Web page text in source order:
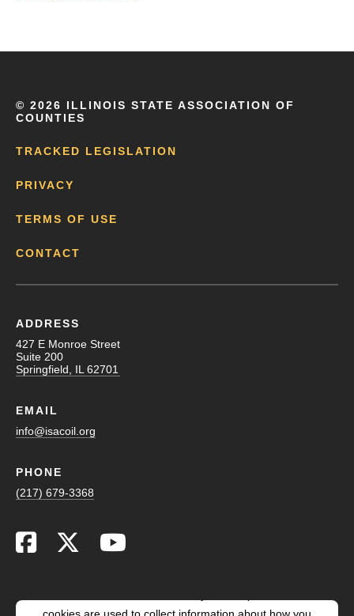
© 2026 ILLINOIS STATE ASSOCIATION OF
COUNTIES
TRACKED LEGISLATION
PRIVACY
TERMS OF USE
CONTACT
ADDRESS
427 E Monroe Street
Suite 200
Springfield, IL 62701
EMAIL
info@isacoil.org
PHONE
(217) 679-3368
cookies are used to collect information about how you